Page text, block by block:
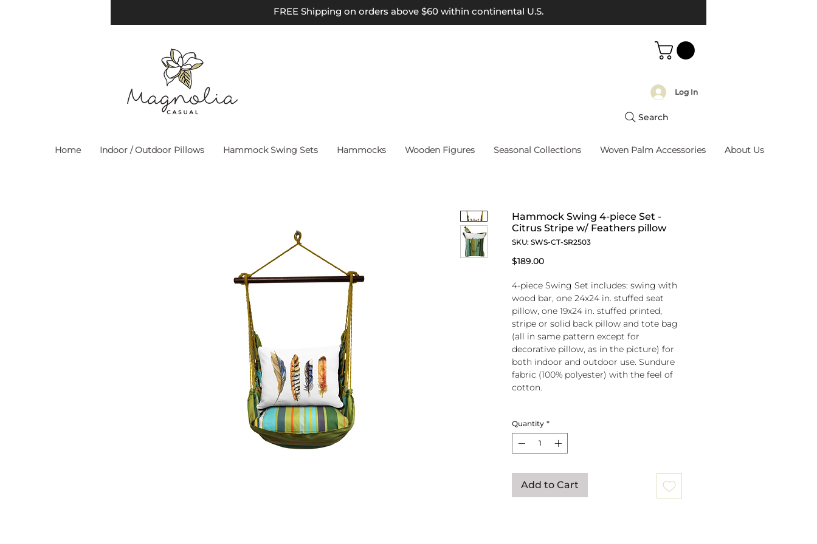
FREE Shipping on orders above $60 within continental U.S.
Log In
Search
Home Indoor / Outdoor Pillows Hammock Swing Sets Hammocks Wooden Figures Seasonal Collections Woven Palm Accessories About Us
Hammock Swing 4-piece Set -
Citrus Stripe w/ Feathers pillow
SKU: SWS-CT-SR2503
$189.00Price
4-piece Swing Set includes: swing with
wood bar, one 24x24 in. stuffed seat
pillow, one 19x24 in. stuffed printed,
stripe or solid back pillow and tote bag
(all in same pattern except for
decorative pillow, as in the picture) for
both indoor and outdoor use. Sundure
fabric (100% polyester) with the feel of
cotton.
attached to 100% polyester rope
250-lb. weight capacity
Pillow insert is 100% polyester. Zipper
removal. Pillow covers are machine
washable (remove insert and zip
Quantity *
Add to Cart